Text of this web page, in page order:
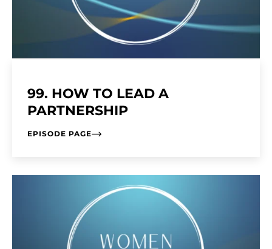
99. HOW TO LEAD A
PARTNERSHIP
EPISODE PAGE